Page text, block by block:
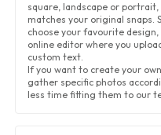
square, landscape or
matches your original snaps.
choose your favourite
online editor where you
custom text.
If you want to create your
gather specific photos
less time fitting them to our